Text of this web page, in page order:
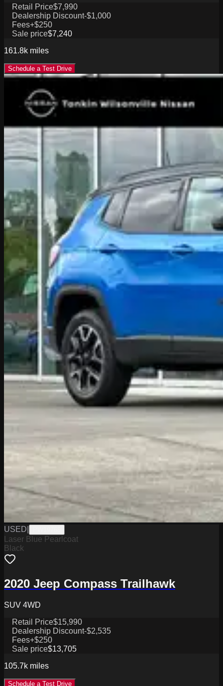
Retail Price$7,990
Dealership Discount-$1,000
Fees+$250
Sale price$7,240
161.8k miles
Schedule a Test Drive
USED
Laser Blue Pearlcoat
Black
2020 Jeep Compass Trailhawk
SUV 4WD
Retail Price$15,990
Dealership Discount-$2,535
Fees+$250
Sale price$13,705
105.7k miles
Schedule a Test Drive